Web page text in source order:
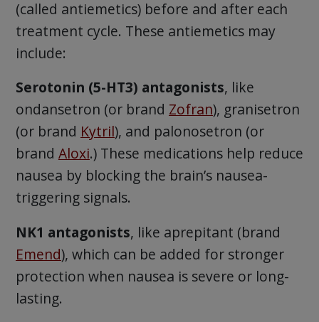
(called antiemetics) before and after each
treatment cycle. These antiemetics may
include:
Serotonin (5-HT3) antagonists, like
ondansetron (or brand Zofran), granisetron
(or brand Kytril), and palonosetron (or
brand Aloxi.) These medications help reduce
nausea by blocking the brain’s nausea-
triggering signals.
NK1 antagonists, like aprepitant (brand
Emend), which can be added for stronger
protection when nausea is severe or long-
lasting.